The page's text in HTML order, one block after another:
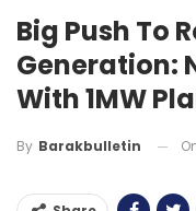
Big Push To
Generation:
With 1MW
By Barakbulletin